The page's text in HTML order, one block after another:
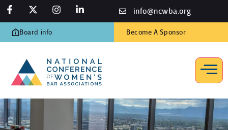
info@ncwba.org
Board info Become A Sponsor